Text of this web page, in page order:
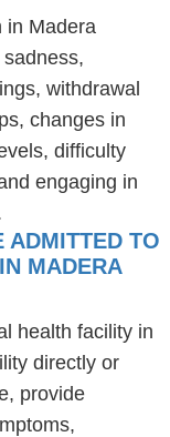
in Madera
withdrawal
changes in
difficulty
engaging in
ADMITTED TO
MADERA
health facility in
directly or
provide